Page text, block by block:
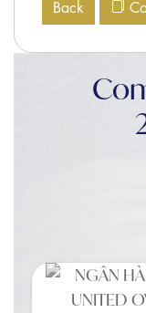
Back